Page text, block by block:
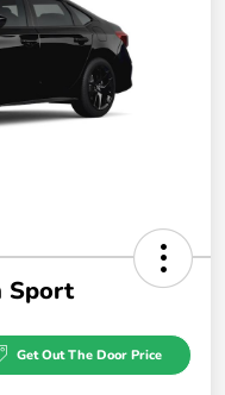
Sport
Get Out The Door Price